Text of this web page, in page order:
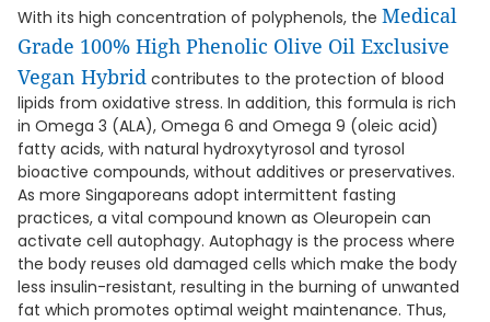
With its high concentration of polyphenols, the Medical
Grade 100% High Phenolic Olive Oil Exclusive
Vegan Hybrid contributes to the protection of blood
lipids from oxidative stress. In addition, this formula is rich
in Omega 3 (ALA), Omega 6 and Omega 9 (oleic acid)
fatty acids, with natural hydroxytyrosol and tyrosol
bioactive compounds, without additives or preservatives.
As more Singaporeans adopt intermittent fasting
practices, a vital compound known as Oleuropein can
activate cell autophagy. Autophagy is the process where
the body reuses old damaged cells which make the body
less insulin-resistant, resulting in the burning of unwanted
fat which promotes optimal weight maintenance. Thus,